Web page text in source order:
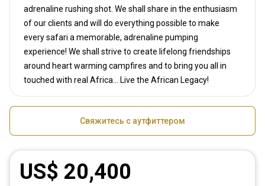
adrenaline rushing shot. We shall share in the enthusiasm
of our clients and will do everything possible to make
every safari a memorable, adrenaline pumping
experience! We shall strive to create lifelong friendships
around heart warming campfires and to bring you all in
touched with real Africa... Live the African Legacy!
Свяжитесь с аутфиттером
US$ 20,400